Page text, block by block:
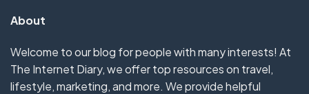
About
Welcome to our blog for people with many interests! At
The Internet Diary, we offer top resources on travel,
lifestyle, marketing, and more. We provide helpful